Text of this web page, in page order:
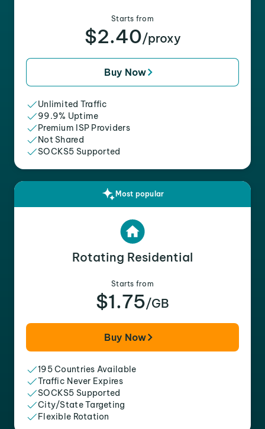
Starts from
$2.40/proxy
Buy Now
Unlimited Traffic
99.9% Uptime
Premium ISP Providers
Not Shared
SOCKS5 Supported
Most popular
Rotating Residential
Starts from
$1.75/GB
Buy Now
195 Countries Available
Traffic Never Expires
SOCKS5 Supported
City/State Targeting
Flexible Rotation